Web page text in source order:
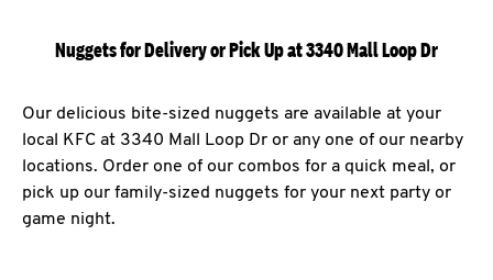
Nuggets for Delivery or Pick Up at 3340 Mall Loop Dr
Our delicious bite-sized nuggets are available at your
local KFC at 3340 Mall Loop Dr or any one of our nearby
locations. Order one of our combos for a quick meal, or
pick up our family-sized nuggets for your next party or
game night.